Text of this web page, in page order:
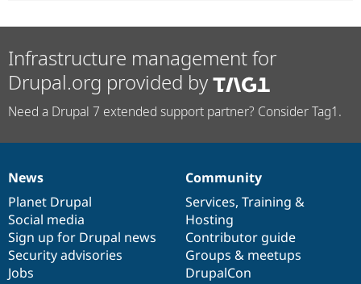
Infrastructure management for
Drupal.org provided by
Need a Drupal 7 extended support partner? Consider Tag1.
News
items
News
Planet Drupal
Social media
Sign up for Drupal news
Security advisories
Jobs
Our
community
Community
Services, Training &
Hosting
Contributor guide
Groups & meetups
DrupalCon
Documentation
Drupal
code
base
Governance
of
community